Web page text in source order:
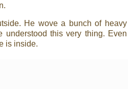
He wove a bunch of heavy
understood this very thing. Even
is inside.